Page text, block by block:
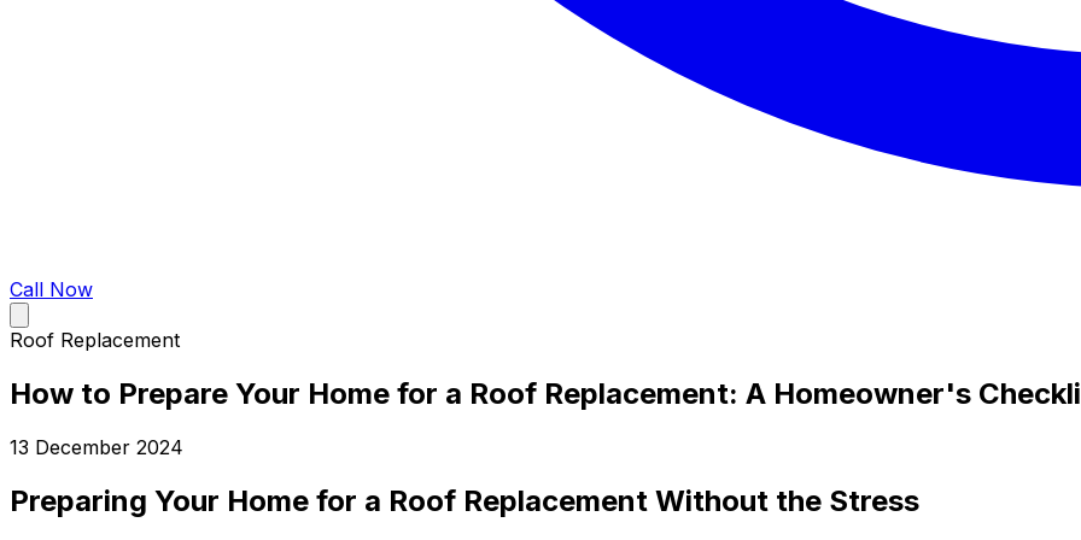
Call Now
Roof Replacement
How to Prepare Your Home for a Roof Replacement: A Homeowner's
13 December 2024
Preparing Your Home for a Roof Replacement Without the Stress